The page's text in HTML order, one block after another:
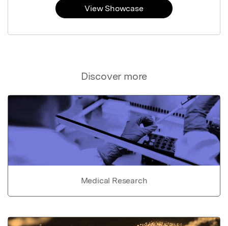
Discover more
Medical Research
View Showcase